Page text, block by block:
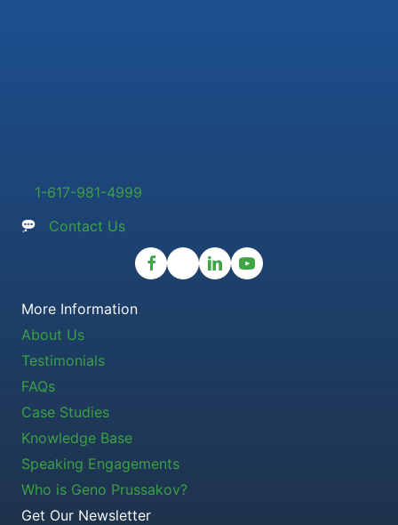
1-617-981-4999
Contact Us
More Information
About Us
Testimonials
FAQs
Case Studies
Knowledge Base
Speaking Engagements
Who is Geno Prussakov?
Get Our Newsletter